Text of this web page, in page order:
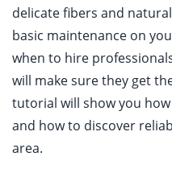
delicate fibers and
basic maintenance on
when to hire
will make sure they get
tutorial will show you
and how to discover
area.